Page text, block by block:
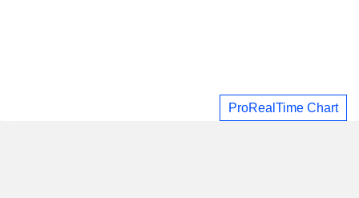
ProRealTime Chart